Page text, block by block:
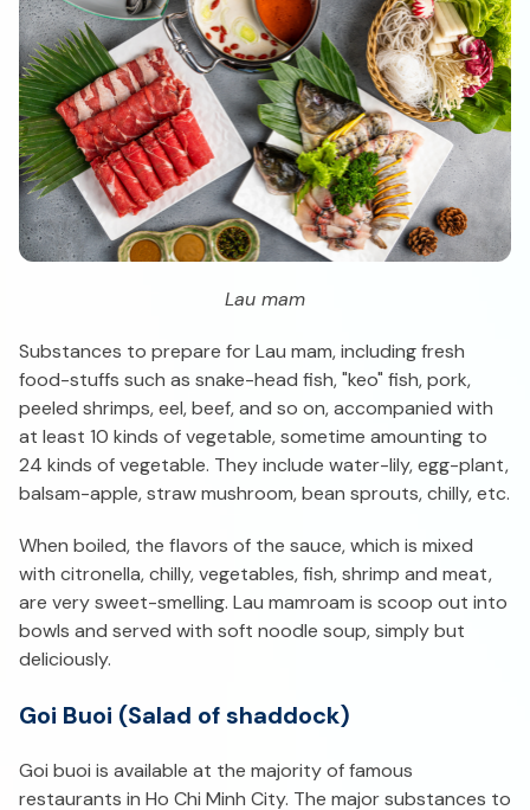
Lau mam
Substances to prepare for Lau mam, including fresh
food-stuffs such as snake-head fish, "keo" fish, pork,
peeled shrimps, eel, beef, and so on, accompanied with
at least 10 kinds of vegetable, sometime amounting to
24 kinds of vegetable. They include water-lily, egg-plant,
balsam-apple, straw mushroom, bean sprouts, chilly, etc.
When boiled, the flavors of the sauce, which is mixed
with citronella, chilly, vegetables, fish, shrimp and meat,
are very sweet-smelling. Lau mamroam is scoop out into
bowls and served with soft noodle soup, simply but
deliciously.
Goi Buoi (Salad of shaddock)
Goi buoi is available at the majority of famous
restaurants in Ho Chi Minh City. The major substances to